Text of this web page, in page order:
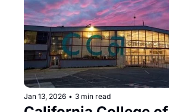
Jan 13, 2026 • 3 min read